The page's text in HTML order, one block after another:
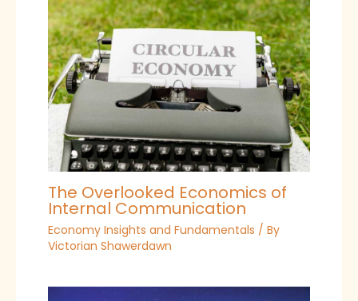
The Overlooked Economics of
Internal Communication
Economy Insights and Fundamentals / By
Victorian Shawerdawn